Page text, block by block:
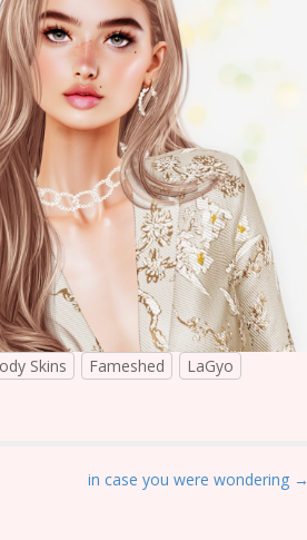
Skins Fameshed
LaGyo
in case you were wondering →